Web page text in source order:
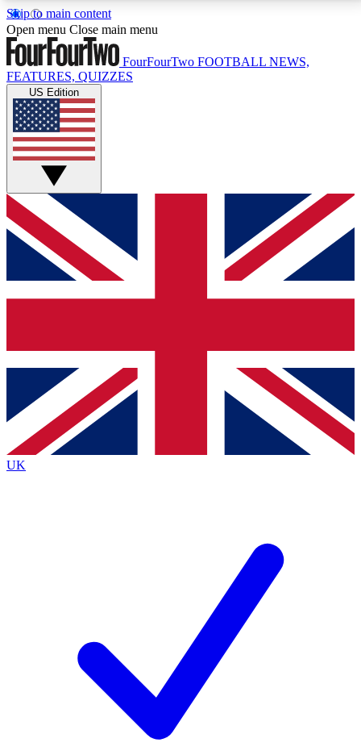
Skip to main content
17
MEMBER FEATURESACCESS AVAILABLE
Live Q&A Sessions
Weekly interactive sessions
GET CLUB ACCESS QUICK
For the quickest way to join, simply enter your email
below and get access. We will send a confirmation
and sign you up to our newsletter to keep you
Contact me with news and offers from other Future
brands
By submitting your information you agree to the Terms & Conditionsand
Privacy
Policyand are aged 16 or over.
Open menu Close main menu
FourFourTwo FOOTBALL NEWS,
FEATURES, QUIZZES
US Edition
UK